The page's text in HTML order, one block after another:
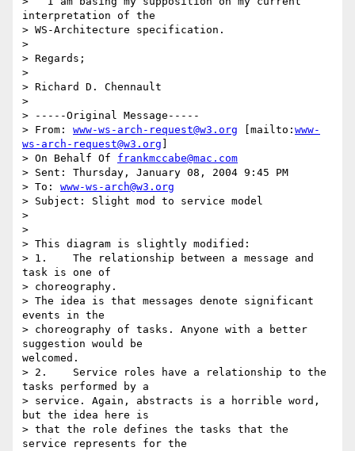
interpretation of the
> WS-Architecture specification.
>
> Regards;
>
> Richard D. Chennault
>
> -----Original Message-----
> From: www-ws-arch-request@w3.org [mailto: www-
ws-arch-request@w3.org
> On Behalf Of frankmccabe@mac.com
> Sent: Thursday, January 08, 2004 9:45 PM
> To: www-ws-arch@w3.org
> Subject: Slight mod to service model
>
>
> This diagram is slightly modified:
> 1.	The relationship between a message and
task is one of
> choreography.
> The idea is that messages denote significant
events in the
> choreography of tasks. Anyone with a better
suggestion would be
welcomed.
> 2.	Service roles have a relationship to the
tasks performed by a
> service. Again, abstracts is a horrible word,
but the idea here is
> that the role defines the tasks that the
service represents for the